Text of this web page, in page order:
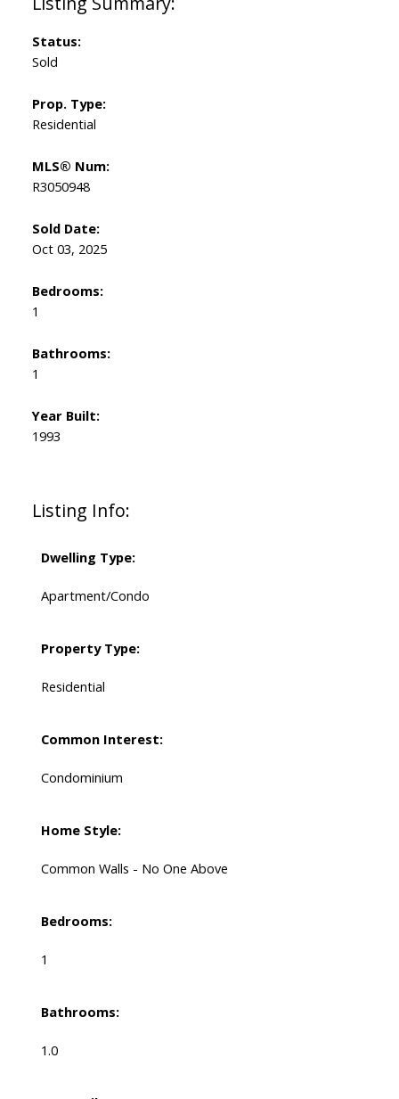
Listing Info:
Dwelling Type:
Apartment/Condo
Property Type:
Residential
Common Interest:
Condominium
Home Style:
Common Walls - No One Above
Bedrooms:
1
Bathrooms:
1.0
Status:
Sold
Prop. Type:
Residential
MLS® Num:
R3050948
Sold Date:
Oct 03, 2025
Bedrooms:
1
Bathrooms:
1
Year Built:
1993